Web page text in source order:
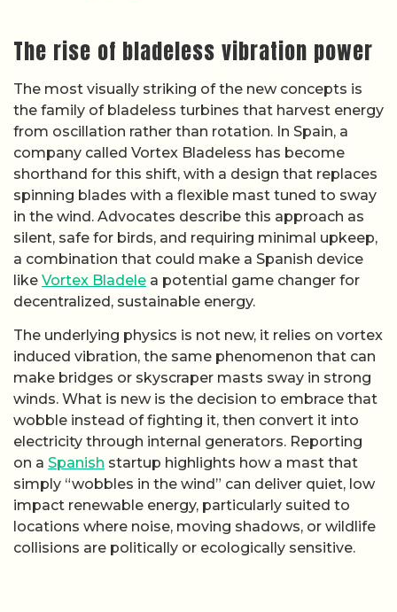
The rise of bladeless vibration power
The most visually striking of the new concepts is
the family of bladeless turbines that harvest energy
from oscillation rather than rotation. In Spain, a
company called Vortex Bladeless has become
shorthand for this shift, with a design that replaces
spinning blades with a flexible mast tuned to sway
in the wind. Advocates describe this approach as
silent, safe for birds, and requiring minimal upkeep,
a combination that could make a Spanish device
like Vortex Bladele a potential game changer for
decentralized, sustainable energy.
The underlying physics is not new, it relies on vortex
induced vibration, the same phenomenon that can
make bridges or skyscraper masts sway in strong
winds. What is new is the decision to embrace that
wobble instead of fighting it, then convert it into
electricity through internal generators. Reporting
on a Spanish startup highlights how a mast that
simply “wobbles in the wind” can deliver quiet, low
impact renewable energy, particularly suited to
locations where noise, moving shadows, or wildlife
collisions are politically or ecologically sensitive.